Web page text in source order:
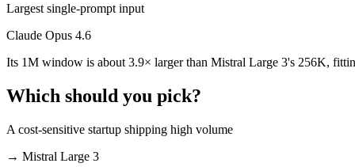
Yes — a multi-model platform like LumiChats gives you Claude
Which is newer, Claude Opus 4.6 or Mistral Large 3?
Claude Opus 4.6 — released February 5, 2026, about 2 months after
Largest single-prompt input
Claude Opus 4.6
Its 1M window is about 3.9× larger than Mistral Large 3's 256K,
Which should you pick?
A cost-sensitive startup shipping high volume
→ Mistral Large 3